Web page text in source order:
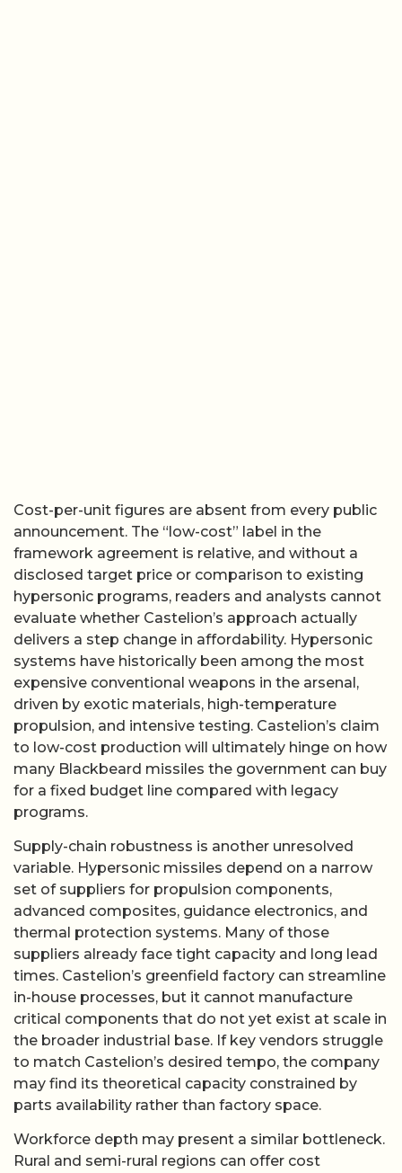
Cost-per-unit figures are absent from every public
announcement. The “low-cost” label in the
framework agreement is relative, and without a
disclosed target price or comparison to existing
hypersonic programs, readers and analysts cannot
evaluate whether Castelion’s approach actually
delivers a step change in affordability. Hypersonic
systems have historically been among the most
expensive conventional weapons in the arsenal,
driven by exotic materials, high-temperature
propulsion, and intensive testing. Castelion’s claim
to low-cost production will ultimately hinge on how
many Blackbeard missiles the government can buy
for a fixed budget line compared with legacy
programs.
Supply-chain robustness is another unresolved
variable. Hypersonic missiles depend on a narrow
set of suppliers for propulsion components,
advanced composites, guidance electronics, and
thermal protection systems. Many of those
suppliers already face tight capacity and long lead
times. Castelion’s greenfield factory can streamline
in-house processes, but it cannot manufacture
critical components that do not yet exist at scale in
the broader industrial base. If key vendors struggle
to match Castelion’s desired tempo, the company
may find its theoretical capacity constrained by
parts availability rather than factory space.
Workforce depth may present a similar bottleneck.
Rural and semi-rural regions can offer cost